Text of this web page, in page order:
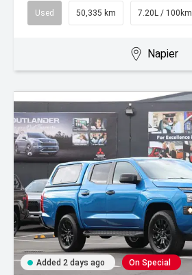
Used 50,335 km 7.20L / 100km
Napier
Added 2 days ago On Special